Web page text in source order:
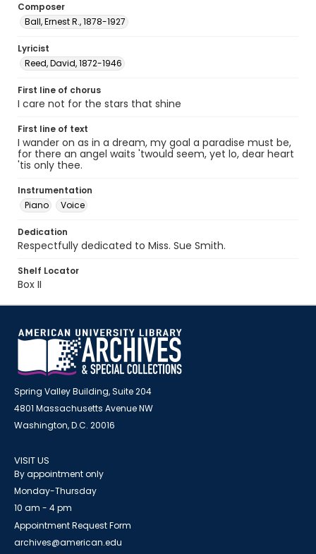
Composer
Ball, Ernest R., 1878-1927
Lyricist
Reed, David, 1872-1946
First line of chorus
I care not for the stars that shine
First line of text
I wander on as in a dream, my goal a paradise must be,
for there an angel waits 'twould seem, yet lo, dear heart
'tis only thee.
Instrumentation
Piano
Voice
Dedication
Respectfully dedicated to Miss. Sue Smith.
Shelf Locator
Box II
Spring Valley Building, Suite 204
4801 Massachusetts Avenue NW
Washington, D.C. 20016
VISIT US
By appointment only
Monday-Thursday
10 am - 4 pm
Appointment Request Form
archives@american.edu